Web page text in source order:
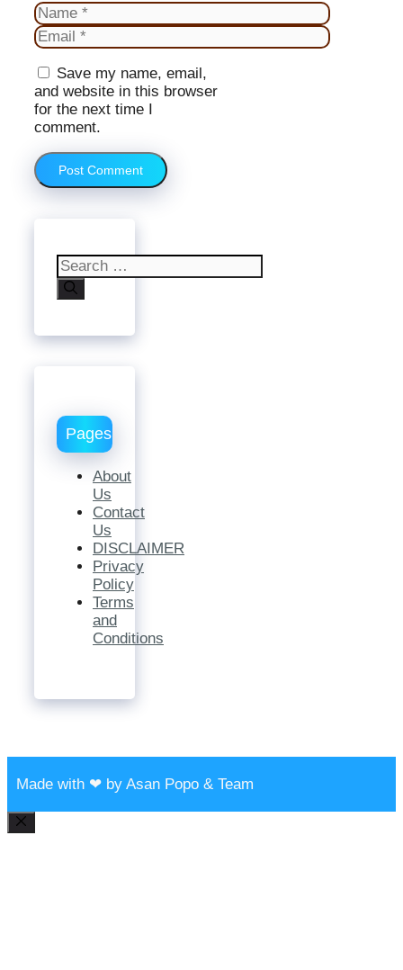
Name
Email
Save my name, email,
and website in this browser
for the next time I
comment.
Search
for:
Pages
About
Us
Contact
Us
DISCLAIMER
Privacy
Policy
Terms
and
Conditions
Made with ❤ by Asan Popo & Team
Close